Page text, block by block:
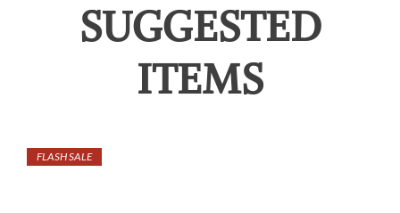
SUGGESTED
ITEMS
FLASH SALE